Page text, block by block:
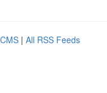
| All RSS Feeds